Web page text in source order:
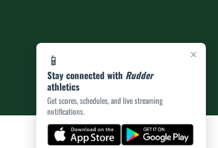
×
📱
Stay connected with Rudder
athletics
Get scores, schedules, and live streaming
notifications.